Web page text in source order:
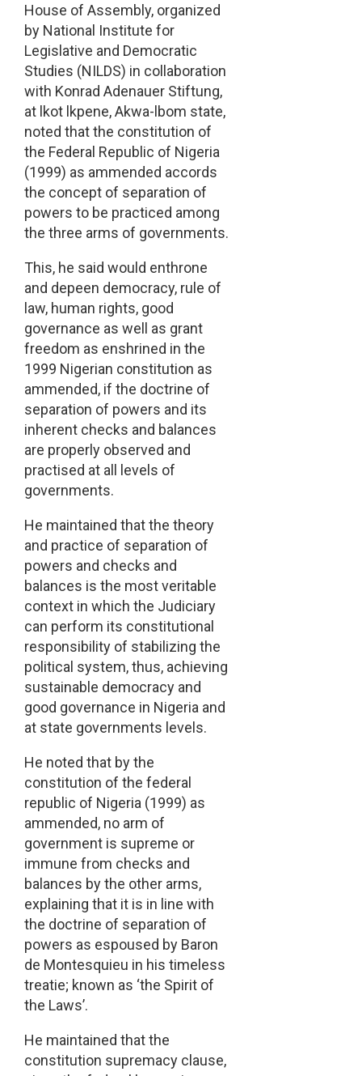
House of Assembly, organized
by National Institute for
Legislative and Democratic
Studies (NILDS) in collaboration
with Konrad Adenauer Stiftung,
at lkot lkpene, Akwa-lbom state,
noted that the constitution of
the Federal Republic of Nigeria
(1999) as ammended accords
the concept of separation of
powers to be practiced among
the three arms of governments.
This, he said would enthrone
and depeen democracy, rule of
law, human rights, good
governance as well as grant
freedom as enshrined in the
1999 Nigerian constitution as
ammended, if the doctrine of
separation of powers and its
inherent checks and balances
are properly observed and
practised at all levels of
governments.
He maintained that the theory
and practice of separation of
powers and checks and
balances is the most veritable
context in which the Judiciary
can perform its constitutional
responsibility of stabilizing the
political system, thus, achieving
sustainable democracy and
good governance in Nigeria and
at state governments levels.
He noted that by the
constitution of the federal
republic of Nigeria (1999) as
ammended, no arm of
government is supreme or
immune from checks and
balances by the other arms,
explaining that it is in line with
the doctrine of separation of
powers as espoused by Baron
de Montesquieu in his timeless
treatie; known as ‘the Spirit of
the Laws’.
He maintained that the
constitution supremacy clause,